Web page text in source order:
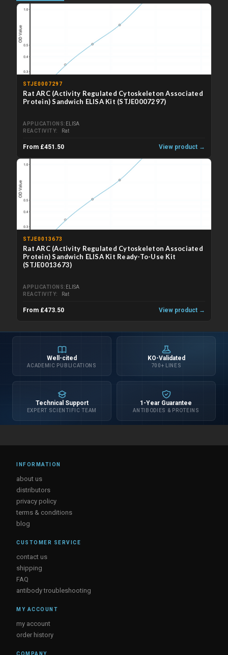
STJE0007297
Rat ARC (Activity Regulated Cytoskeleton Associated
Protein) Sandwich ELISA Kit (STJE0007297)
APPLICATIONS
ELISA
REACTIVITY
Rat
From £451.50 View product →
STJE0013673
Rat ARC (Activity Regulated Cytoskeleton Associated
Protein) Sandwich ELISA Kit Ready-To-Use Kit
(STJE0013673)
APPLICATIONS
ELISA
REACTIVITY
Rat
From £473.50 View product →
Well-cited
ACADEMIC PUBLICATIONS
KO-Validated
700+ LINES
Technical Support
EXPERT SCIENTIFIC TEAM
1-Year Guarantee
ANTIBODIES & PROTEINS
INFORMATION
about us
distributors
privacy policy
terms & conditions
blog
CUSTOMER SERVICE
contact us
shipping
FAQ
antibody troubleshooting
MY ACCOUNT
my account
order history
COMPANY